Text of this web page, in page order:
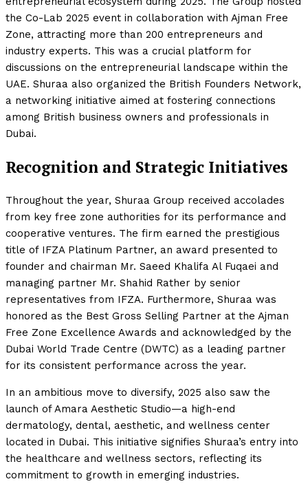
the Co-Lab 2025 event in collaboration with Ajman Free
Zone, attracting more than 200 entrepreneurs and
industry experts. This was a crucial platform for
discussions on the entrepreneurial landscape within the
UAE. Shuraa also organized the British Founders Network,
a networking initiative aimed at fostering connections
among British business owners and professionals in
Dubai.
Recognition and Strategic Initiatives
Throughout the year, Shuraa Group received accolades
from key free zone authorities for its performance and
cooperative ventures. The firm earned the prestigious
title of IFZA Platinum Partner, an award presented to
founder and chairman Mr. Saeed Khalifa Al Fuqaei and
managing partner Mr. Shahid Rather by senior
representatives from IFZA. Furthermore, Shuraa was
honored as the Best Gross Selling Partner at the Ajman
Free Zone Excellence Awards and acknowledged by the
Dubai World Trade Centre (DWTC) as a leading partner
for its consistent performance across the year.
In an ambitious move to diversify, 2025 also saw the
launch of Amara Aesthetic Studio—a high-end
dermatology, dental, aesthetic, and wellness center
located in Dubai. This initiative signifies Shuraa’s entry into
the healthcare and wellness sectors, reflecting its
commitment to growth in emerging industries.